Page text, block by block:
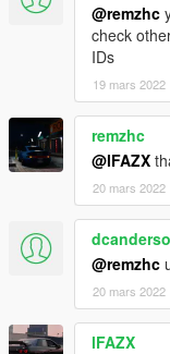
@remzhc
check
IDs
19 mars 2022
remzhc
@lFAZX
20 mars 2022
@remzhc
20 mars 2022
lFAZX